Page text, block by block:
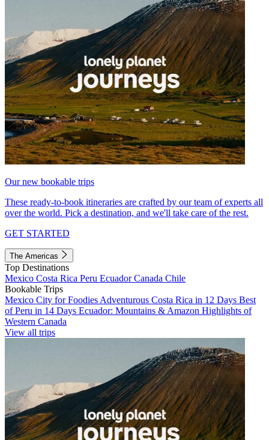
Our new bookable trips
These ready-to-book itineraries are crafted by our team of experts all
over the world. Pick a destination, and we'll take care of the rest.
GET STARTED
The Americas
Top Destinations
Mexico Costa Rica Peru EcuadorCanada Chile
Bookable Trips
Mexico City for Foodies Adventurous Costa Rica in 12 Days Best
of Peru in 14 Days Ecuador: Mountains & Amazon Highlights of
Western Canada
View all trips